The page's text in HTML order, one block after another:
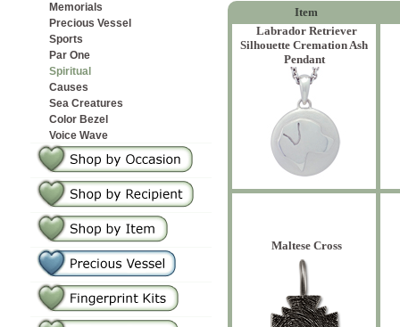
Memorials
Precious Vessel
Sports
Par One
Spiritual
Causes
Sea Creatures
Color Bezel
Voice Wave
Item
Labrador Retriever
Silhouette Cremation Ash
Pendant
Maltese Cross